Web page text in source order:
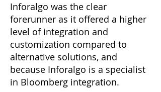
Inforalgo was the clear
forerunner as it offered a higher
level of integration and
customization compared to
alternative solutions, and
because Inforalgo is a specialist
in Bloomberg integration.